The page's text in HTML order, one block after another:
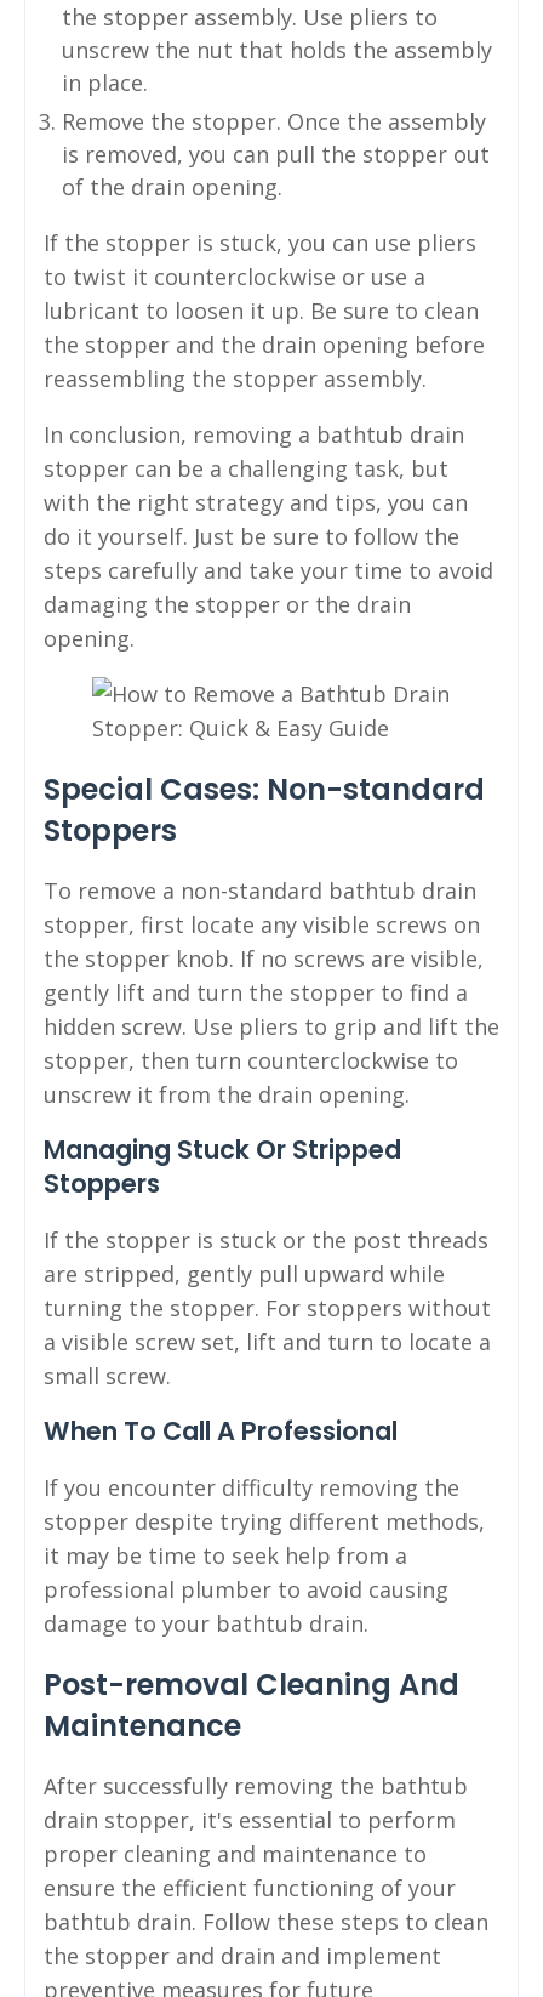
the stopper assembly. Use pliers to
unscrew the nut that holds the assembly
in place.
Remove the stopper. Once the assembly
is removed, you can pull the stopper out
of the drain opening.
If the stopper is stuck, you can use pliers
to twist it counterclockwise or use a
lubricant to loosen it up. Be sure to clean
the stopper and the drain opening before
reassembling the stopper assembly.
In conclusion, removing a bathtub drain
stopper can be a challenging task, but
with the right strategy and tips, you can
do it yourself. Just be sure to follow the
steps carefully and take your time to avoid
damaging the stopper or the drain
opening.
Special Cases: Non-standard
Stoppers
To remove a non-standard bathtub drain
stopper, first locate any visible screws on
the stopper knob. If no screws are visible,
gently lift and turn the stopper to find a
hidden screw. Use pliers to grip and lift the
stopper, then turn counterclockwise to
unscrew it from the drain opening.
Managing Stuck Or Stripped
Stoppers
If the stopper is stuck or the post threads
are stripped, gently pull upward while
turning the stopper. For stoppers without
a visible screw set, lift and turn to locate a
small screw.
When To Call A Professional
If you encounter difficulty removing the
stopper despite trying different methods,
it may be time to seek help from a
professional plumber to avoid causing
damage to your bathtub drain.
Post-removal Cleaning And
Maintenance
After successfully removing the bathtub
drain stopper, it's essential to perform
proper cleaning and maintenance to
ensure the efficient functioning of your
bathtub drain. Follow these steps to clean
the stopper and drain and implement
preventive measures for future